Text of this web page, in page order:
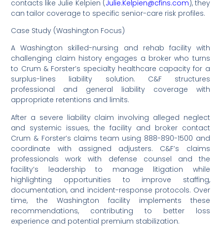
contacts like Julie Kelpien (Julie.Kelpien@cfins.com), they
can tailor coverage to specific senior-care risk profiles.
Case Study (Washington Focus)
A Washington skilled-nursing and rehab facility with
challenging claim history engages a broker who turns
to Crum & Forster’s specialty healthcare capacity for a
surplus-lines liability solution. C&F structures
professional and general liability coverage with
appropriate retentions and limits.
After a severe liability claim involving alleged neglect
and systemic issues, the facility and broker contact
Crum & Forster’s claims team using 888-890-1500 and
coordinate with assigned adjusters. C&F’s claims
professionals work with defense counsel and the
facility’s leadership to manage litigation while
highlighting opportunities to improve staffing,
documentation, and incident-response protocols. Over
time, the Washington facility implements these
recommendations, contributing to better loss
experience and potential premium stabilization.